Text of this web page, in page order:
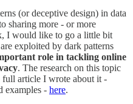
(or deceptive design) in data
sharing more - or more
I would like to go a little bit
exploited by dark patterns
role in tackling online
. The research on this topic
full article I wrote about it -
examples - here.